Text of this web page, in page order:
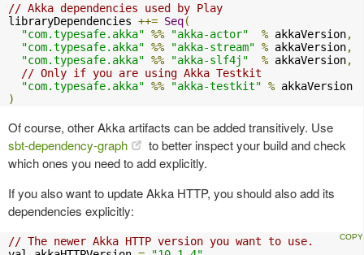
// Akka dependencies used by Play
libraryDependencies ++= Seq(
"com.typesafe.akka" %% "akka-actor" % akkaVersion,
"com.typesafe.akka" %% "akka-stream" % akkaVersion,
"com.typesafe.akka" %% "akka-slf4j" % akkaVersion,
// Only if you are using Akka Testkit
"com.typesafe.akka" %% "akka-testkit" %
)
Of course, other Akka artifacts can be added transitively. Use
sbt-dependency-graph
to better inspect your build and check
which ones you need to add explicitly.
If you also want to update Akka HTTP, you should also add its
dependencies explicitly:
// The newer Akka HTTP version you want to use.